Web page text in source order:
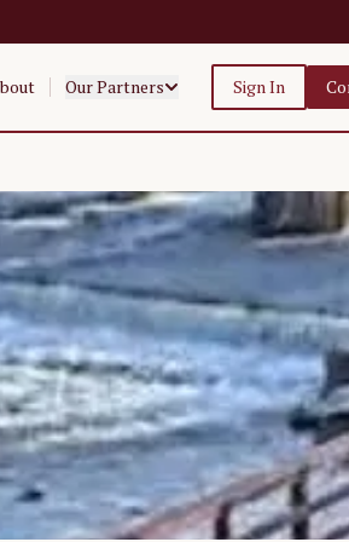
Our Partners Sign In